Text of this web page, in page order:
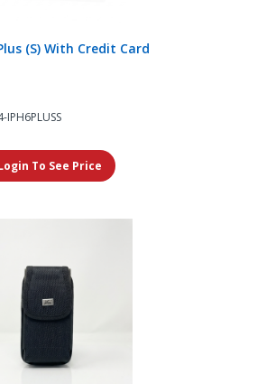
(S) With Credit Card
IPH6PLUSS
To See Price